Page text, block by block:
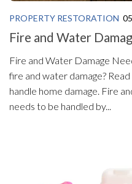
PROPERTY RESTORATION
Fire and Water
Fire and Water Damage
fire and water damage?
handle home damage. Fire
needs to be handled by...